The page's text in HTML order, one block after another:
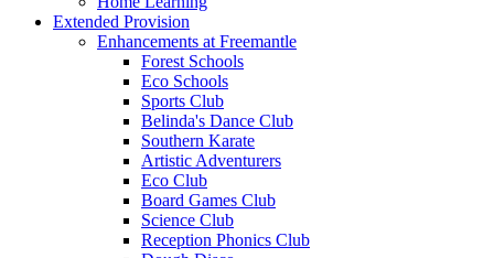
Extended Provision
Enhancements at Freemantle
Forest Schools
Eco Schools
Sports Club
Belinda's Dance Club
Southern Karate
Artistic Adventurers
Eco Club
Board Games Club
Science Club
Reception Phonics Club